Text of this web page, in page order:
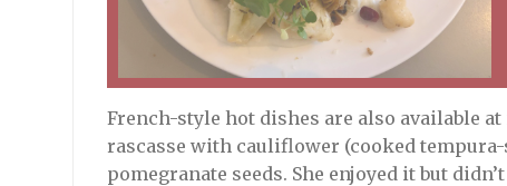
French-style hot dishes are also available
rascasse with cauliflower (cooked
pomegranate seeds. She enjoyed it but